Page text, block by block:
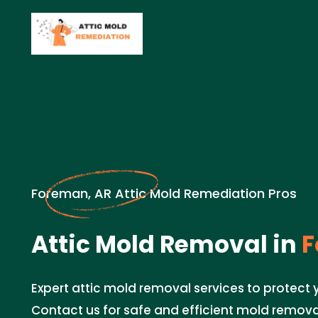
Foreman, AR Attic Mold Remediation Pros
Attic Mold Removal in
Expert attic mold removal services to protect
Contact us for safe and efficient mold